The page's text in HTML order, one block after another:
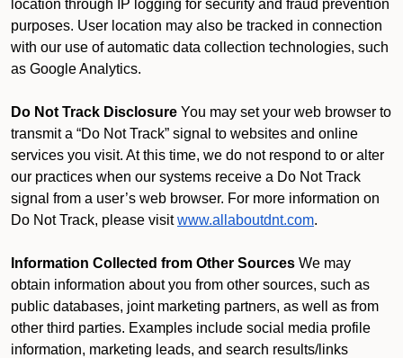
location through IP logging for security and fraud prevention
purposes. User location may also be tracked in connection
with our use of automatic data collection technologies, such
as Google Analytics.
Do Not Track Disclosure You may set your web browser to
transmit a “Do Not Track” signal to websites and online
services you visit. At this time, we do not respond to or alter
our practices when our systems receive a Do Not Track
signal from a user’s web browser. For more information on
Do Not Track, please visit www.allaboutdnt.com.
Information Collected from Other Sources We may
obtain information about you from other sources, such as
public databases, joint marketing partners, as well as from
other third parties. Examples include social media profile
information, marketing leads, and search results/links